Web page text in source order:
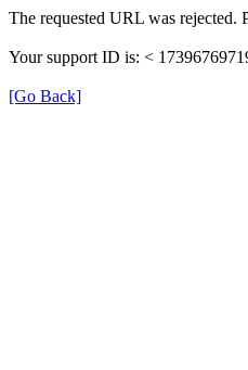
The requested URL was rejected.
Your support ID is: <
[Go Back]